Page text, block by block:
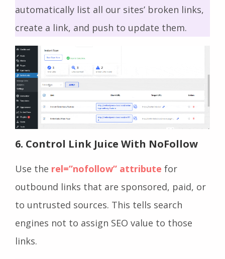
automatically list all our sites’ broken links,
create a link, and push to update them.
6. Control Link Juice With NoFollow
Use the rel=”nofollow” attribute for
outbound links that are sponsored, paid, or
to untrusted sources. This tells search
engines not to assign SEO value to those
links.